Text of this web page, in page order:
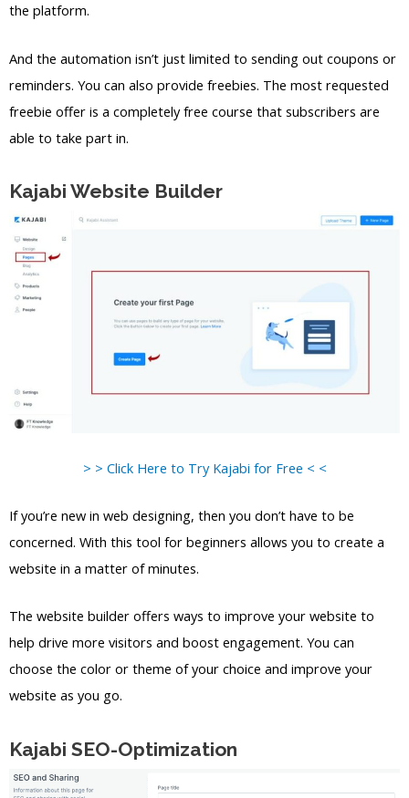
the platform.
And the automation isn’t just limited to sending out coupons or
reminders. You can also provide freebies. The most requested
freebie offer is a completely free course that subscribers are
able to take part in.
Kajabi Website Builder
> > Click Here to Try Kajabi for Free < <
If you’re new in web designing, then you don’t have to be
concerned. With this tool for beginners allows you to create a
website in a matter of minutes.
The website builder offers ways to improve your website to
help drive more visitors and boost engagement. You can
choose the color or theme of your choice and improve your
website as you go.
Kajabi SEO-Optimization